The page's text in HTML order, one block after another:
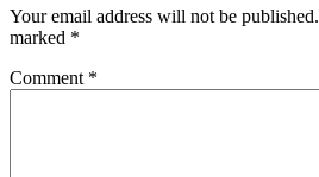
Your email address will not be published.
marked *
Comment *